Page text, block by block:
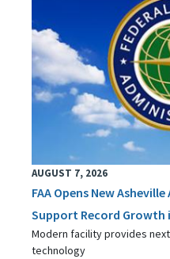
AUGUST 7, 2026
FAA Opens New
Support Record Growth
Modern facility provides
technology